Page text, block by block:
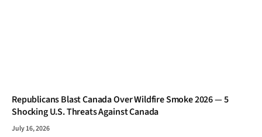
Republicans Blast Canada Over Wildfire Smoke 2026 — 5
Shocking U.S. Threats Against Canada
July 16, 2026